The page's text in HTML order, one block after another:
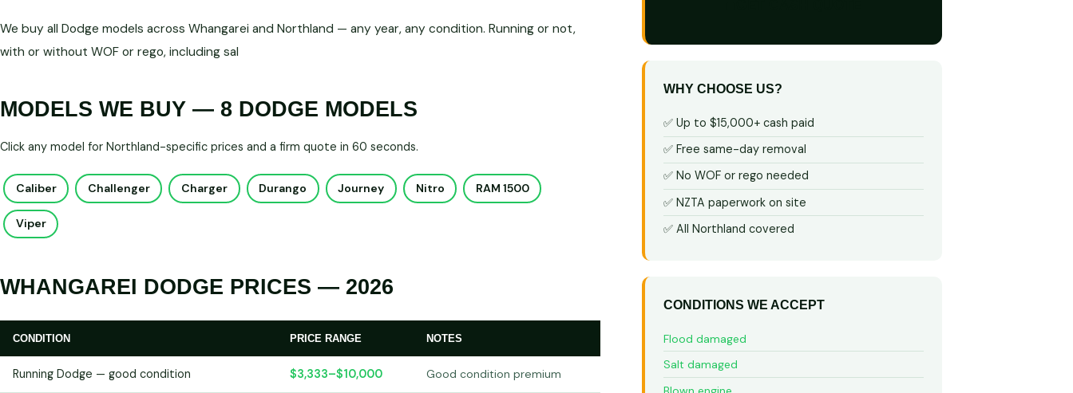
We buy all Dodge models across Whangarei and Northland — any year, any condition. Running or not,
with or without WOF or rego, including sal
MODELS WE BUY — 8 DODGE MODELS
Click any model for Northland-specific prices and a firm quote in 60 seconds.
Caliber Challenger Charger Durango Journey Nitro RAM 1500
Viper
WHANGAREI DODGE PRICES — 2026
CONDITION PRICE RANGE NOTES
Running Dodge — good condition $3,333–$10,000 Good condition premium
WHY CHOOSE US?
✅ Up to $15,000+ cash paid
✅ Free same-day removal
✅ No WOF or rego needed
✅ NZTA paperwork on site
✅ All Northland covered
CONDITIONS WE ACCEPT
Flood damaged
Salt damaged